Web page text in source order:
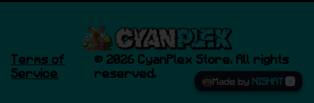
Terms of
Service
©2026 CyanPlex Store. All rights
reserved.
Made by NISHAT